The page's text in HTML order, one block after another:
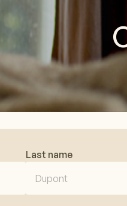
Last name